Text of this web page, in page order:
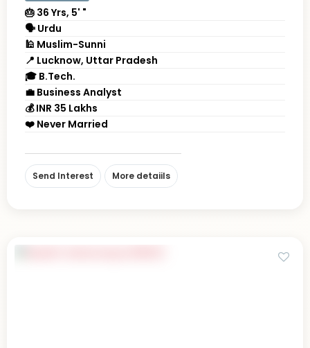
🎂 36 Yrs, 5' "
🗣 Urdu
🕌 Muslim-Sunni
📍 Lucknow, Uttar Pradesh
🎓 B.Tech.
💼 Business Analyst
💰 INR 35 Lakhs
❤️ Never Married
Send Interest More detaiils